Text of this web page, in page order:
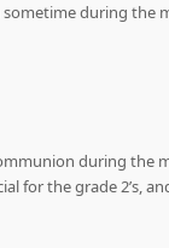
during the
during the
for the grade 2’s,